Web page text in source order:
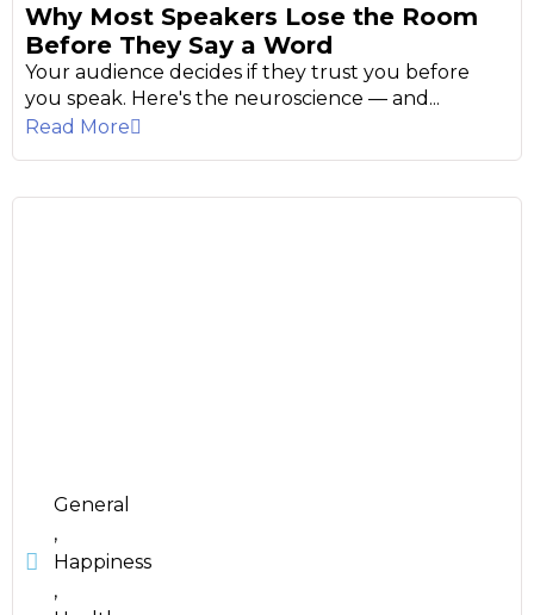
Why Most Speakers Lose the Room
Before They Say a Word
Your audience decides if they trust you before
you speak. Here's the neuroscience — and...
Read More
General
,
Happiness
,